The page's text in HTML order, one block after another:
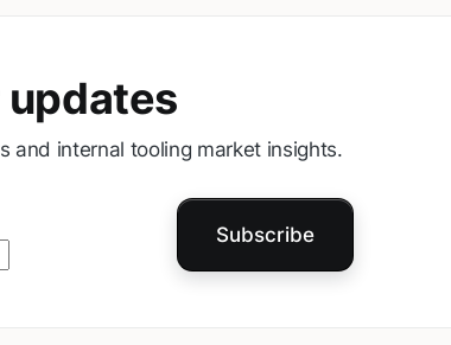
and internal tooling market insights.